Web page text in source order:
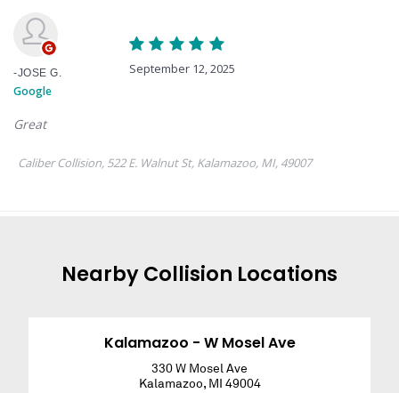
NearbyCollision Locations
Kalamazoo - W Mosel Ave
330 W Mosel Ave
Kalamazoo, MI 49004